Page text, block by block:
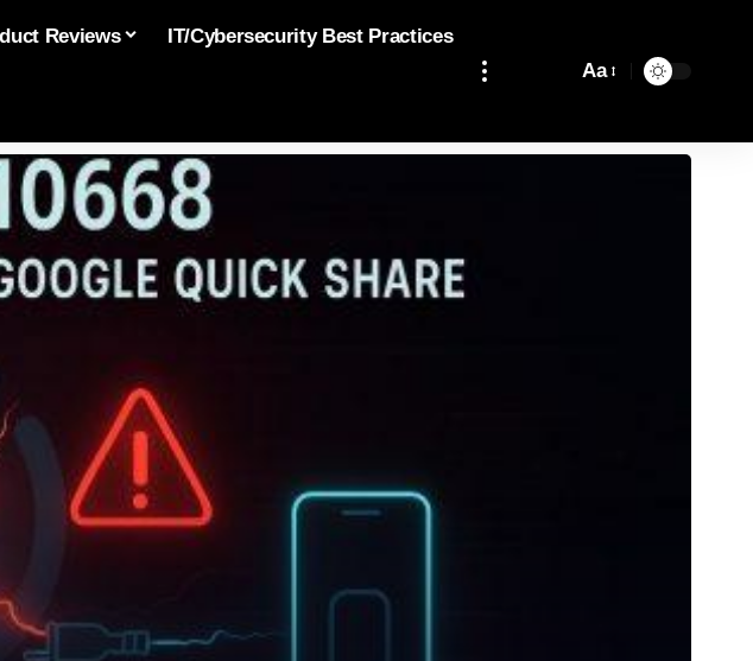
Reviews IT/Cybersecurity Best Practices
Aa